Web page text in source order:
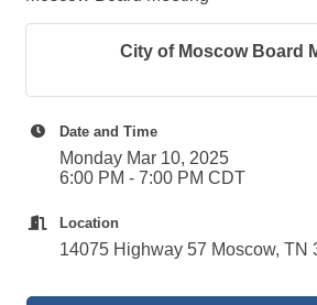
City of Moscow Board
Date and Time
Monday Mar 10, 2025
6:00 PM - 7:00 PM CDT
Location
14075 Highway 57 Moscow, TN